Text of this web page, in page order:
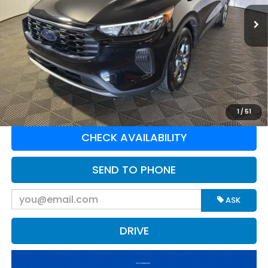
1/51
Available For Sale 10,405 mi Ext. Int.
Less
Retail Price:
$31,675
Doc Fee:
$575
Greenbrier Trade Assist Disclaimer
Disclaimers
CLICK TO CALL
CHECK AVAILABILITY
SEND TO PHONE
ASK
DRIVE